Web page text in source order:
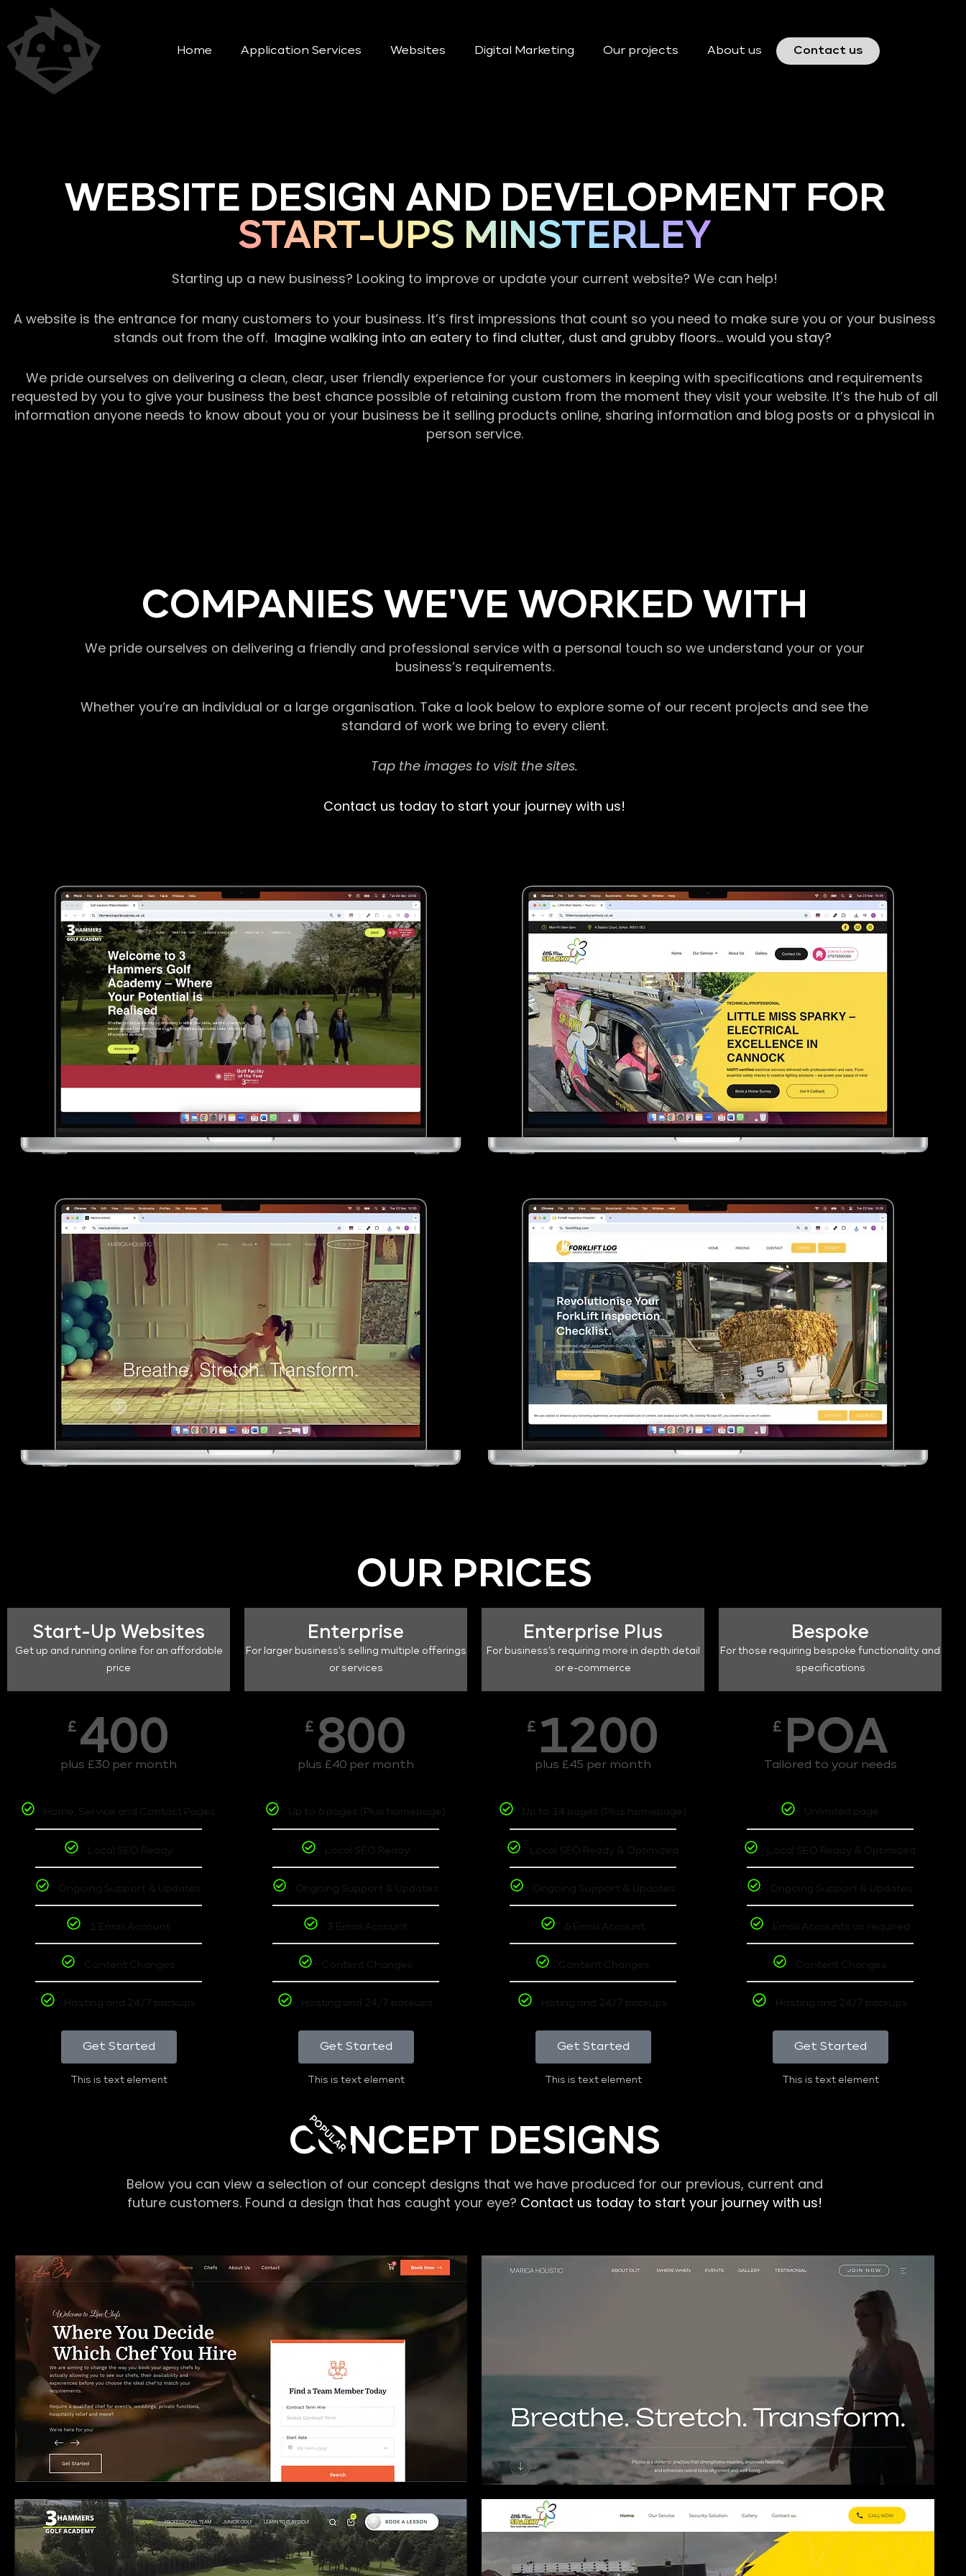
Home Application Services Websites Digital Marketing Our projects About us Contact us
WEBSITE DESIGN AND DEVELOPMENT FOR
START-UPS MINSTERLEY
Starting up a new business? Looking to improve or update your current website? We can help!
A website is the entrance for many customers to your business. It’s first impressions that count so you need to make sure you or your business
stands out from the off. Imagine walking into an eatery to find clutter, dust and grubby floors… would you stay?
We pride ourselves on delivering a clean, clear, user friendly experience for your customers in keeping with specifications and requirements
requested by you to give your business the best chance possible of retaining custom from the moment they visit your website. It’s the hub of all
information anyone needs to know about you or your business be it selling products online, sharing information and blog posts or a physical in
person service.
COMPANIES WE'VE WORKED WITH
We pride ourselves on delivering a friendly and professional service with a personal touch so we understand your or your
business’s requirements.
Whether you’re an individual or a large organisation. Take a look below to explore some of our recent projects and see the
standard of work we bring to every client.
Tap the images to visit the sites.
Contact us today to start your journey with us!
OUR PRICES
Start-Up Websites
Get up and running online for an affordable
price
£ 400
plus £30 per month
Home, Service and Contact Pages
Local SEO Ready
Ongoing Support & Updates
1 Email Account
Content Changes
Hosting and 24/7 backups
Get Started
This is text element
Enterprise
For larger business's selling multiple offerings
or services
£ 800
plus £40 per month
Up to 6 pages (Plus homepage)
Local SEO Ready
Ongoing Support & Updates
3 Email Account
Content Changes
Hosting and 24/7 backups
Get Started
This is text element
POPULAR
Enterprise Plus
For business's requiring more in depth detail
or e-commerce
£ 1200
plus £45 per month
Up to 14 pages (Plus homepage)
Local SEO Ready & Optimized
Ongoing Support & Updates
6 Email Account
Content Changes
Hoting and 24/7 backups
Get Started
This is text element
Bespoke
For those requiring bespoke functionality and
specifications
£ POA
Tailored to your needs
Unlimited page
Local SEO Ready & Optimized
Ongoing Support & Updates
Email Accounts as required
Content Changes
Hosting and 24/7 backups
Get Started
This is text element
CONCEPT DESIGNS
Below you can view a selection of our concept designs that we have produced for our previous, current and
future customers. Found a design that has caught your eye? Contact us today to start your journey with us!